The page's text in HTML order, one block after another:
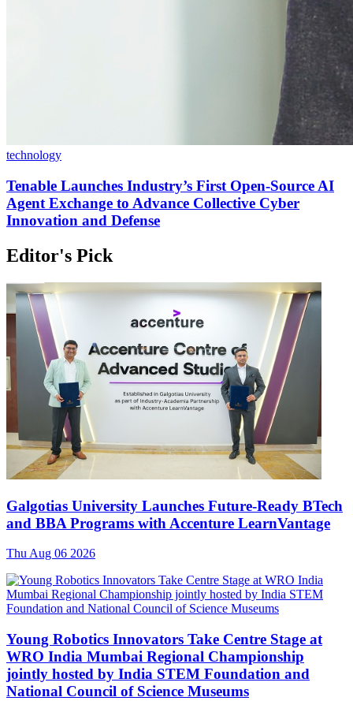
technology
Tenable Launches Industry’s First Open-Source AI
Agent Exchange to Advance Collective Cyber
Innovation and Defense
Editor's Pick
Galgotias University Launches Future-Ready BTech
and BBA Programs with Accenture LearnVantage
Thu Aug 06 2026
Young Robotics Innovators Take Centre Stage at
WRO India Mumbai Regional Championship
jointly hosted by India STEM Foundation and
National Council of Science Museums